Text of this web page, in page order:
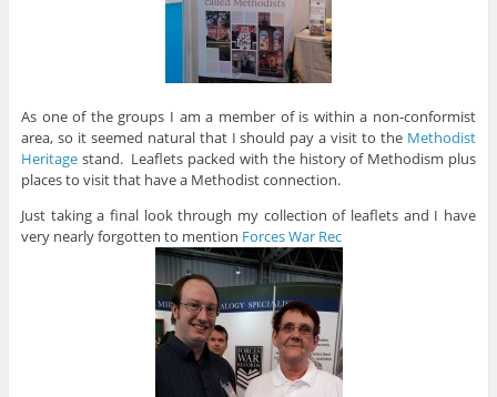
As one of the groups I am a member of is within a non-conformist
area, so it seemed natural that I should pay a visit to the Methodist
Heritagestand. Leaflets packed with the history of Methodism plus
places to visit that have a Methodist connection.
Just taking a final look through my collection of leaflets and I have
very nearly forgotten to mention Forces War Rec